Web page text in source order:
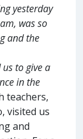
yesterday
was so
and the
to give a
in the
teachers,
visited us
and